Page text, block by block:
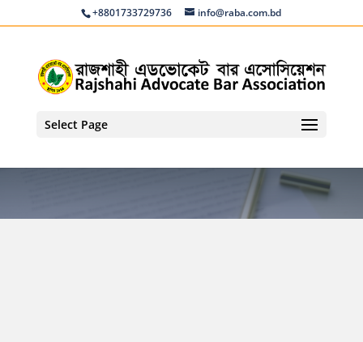
+8801733729736 info@raba.com.bd
Select Page